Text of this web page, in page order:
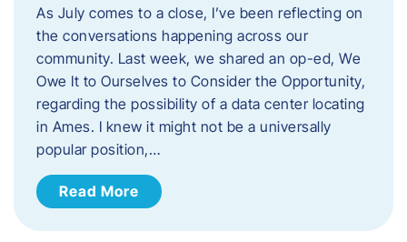
As July comes to a close, I’ve been reflecting on
the conversations happening across our
community. Last week, we shared an op-ed, We
Owe It to Ourselves to Consider the Opportunity,
regarding the possibility of a data center locating
in Ames. I knew it might not be a universally
popular position,…
Read More